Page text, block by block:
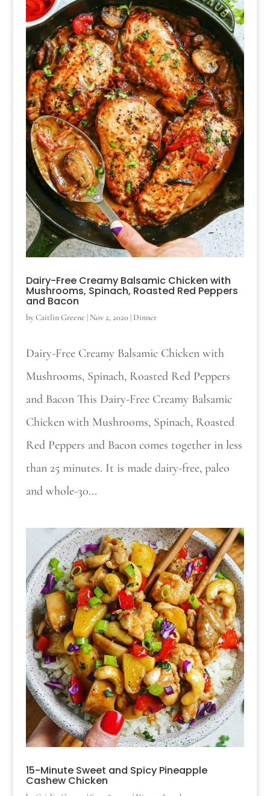
Dairy-Free Creamy Balsamic Chicken with
Mushrooms, Spinach, Roasted Red Peppers
and Bacon
byCaitlin Greene | Nov 2, 2020| Dinner
Dairy-Free Creamy Balsamic Chicken with
Mushrooms, Spinach, Roasted Red Peppers
and Bacon This Dairy-Free Creamy Balsamic
Chicken with Mushrooms, Spinach, Roasted
Red Peppers and Bacon comes together in less
than 25 minutes. It is made dairy-free, paleo
and whole-30...
15-Minute Sweet and Spicy Pineapple
Cashew Chicken